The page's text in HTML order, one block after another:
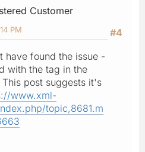
Customer
#4
PM
have found the issue -
with the tag in the
post suggests it's
www.xml-
topic,8681.m